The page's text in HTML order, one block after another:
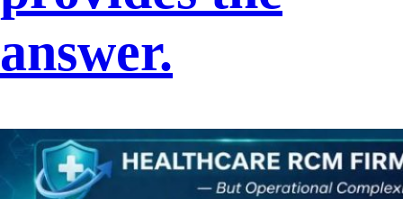
answer.